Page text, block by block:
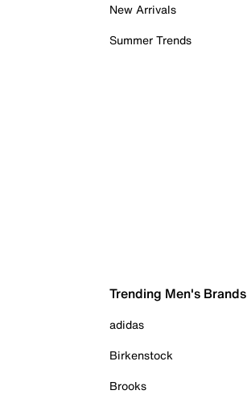
New Arrivals
Summer Trends
Trending Men's Brands
adidas
Birkenstock
Brooks